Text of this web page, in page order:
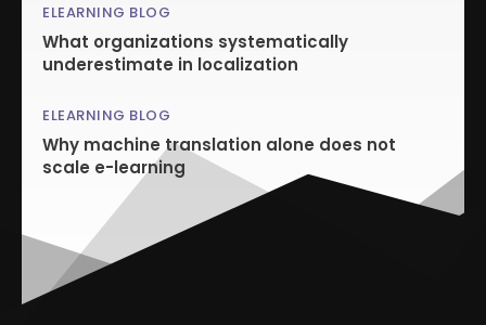
ELEARNING BLOG
What organizations systematically
underestimate in localization
ELEARNING BLOG
Why machine translation alone does not
scale e-learning